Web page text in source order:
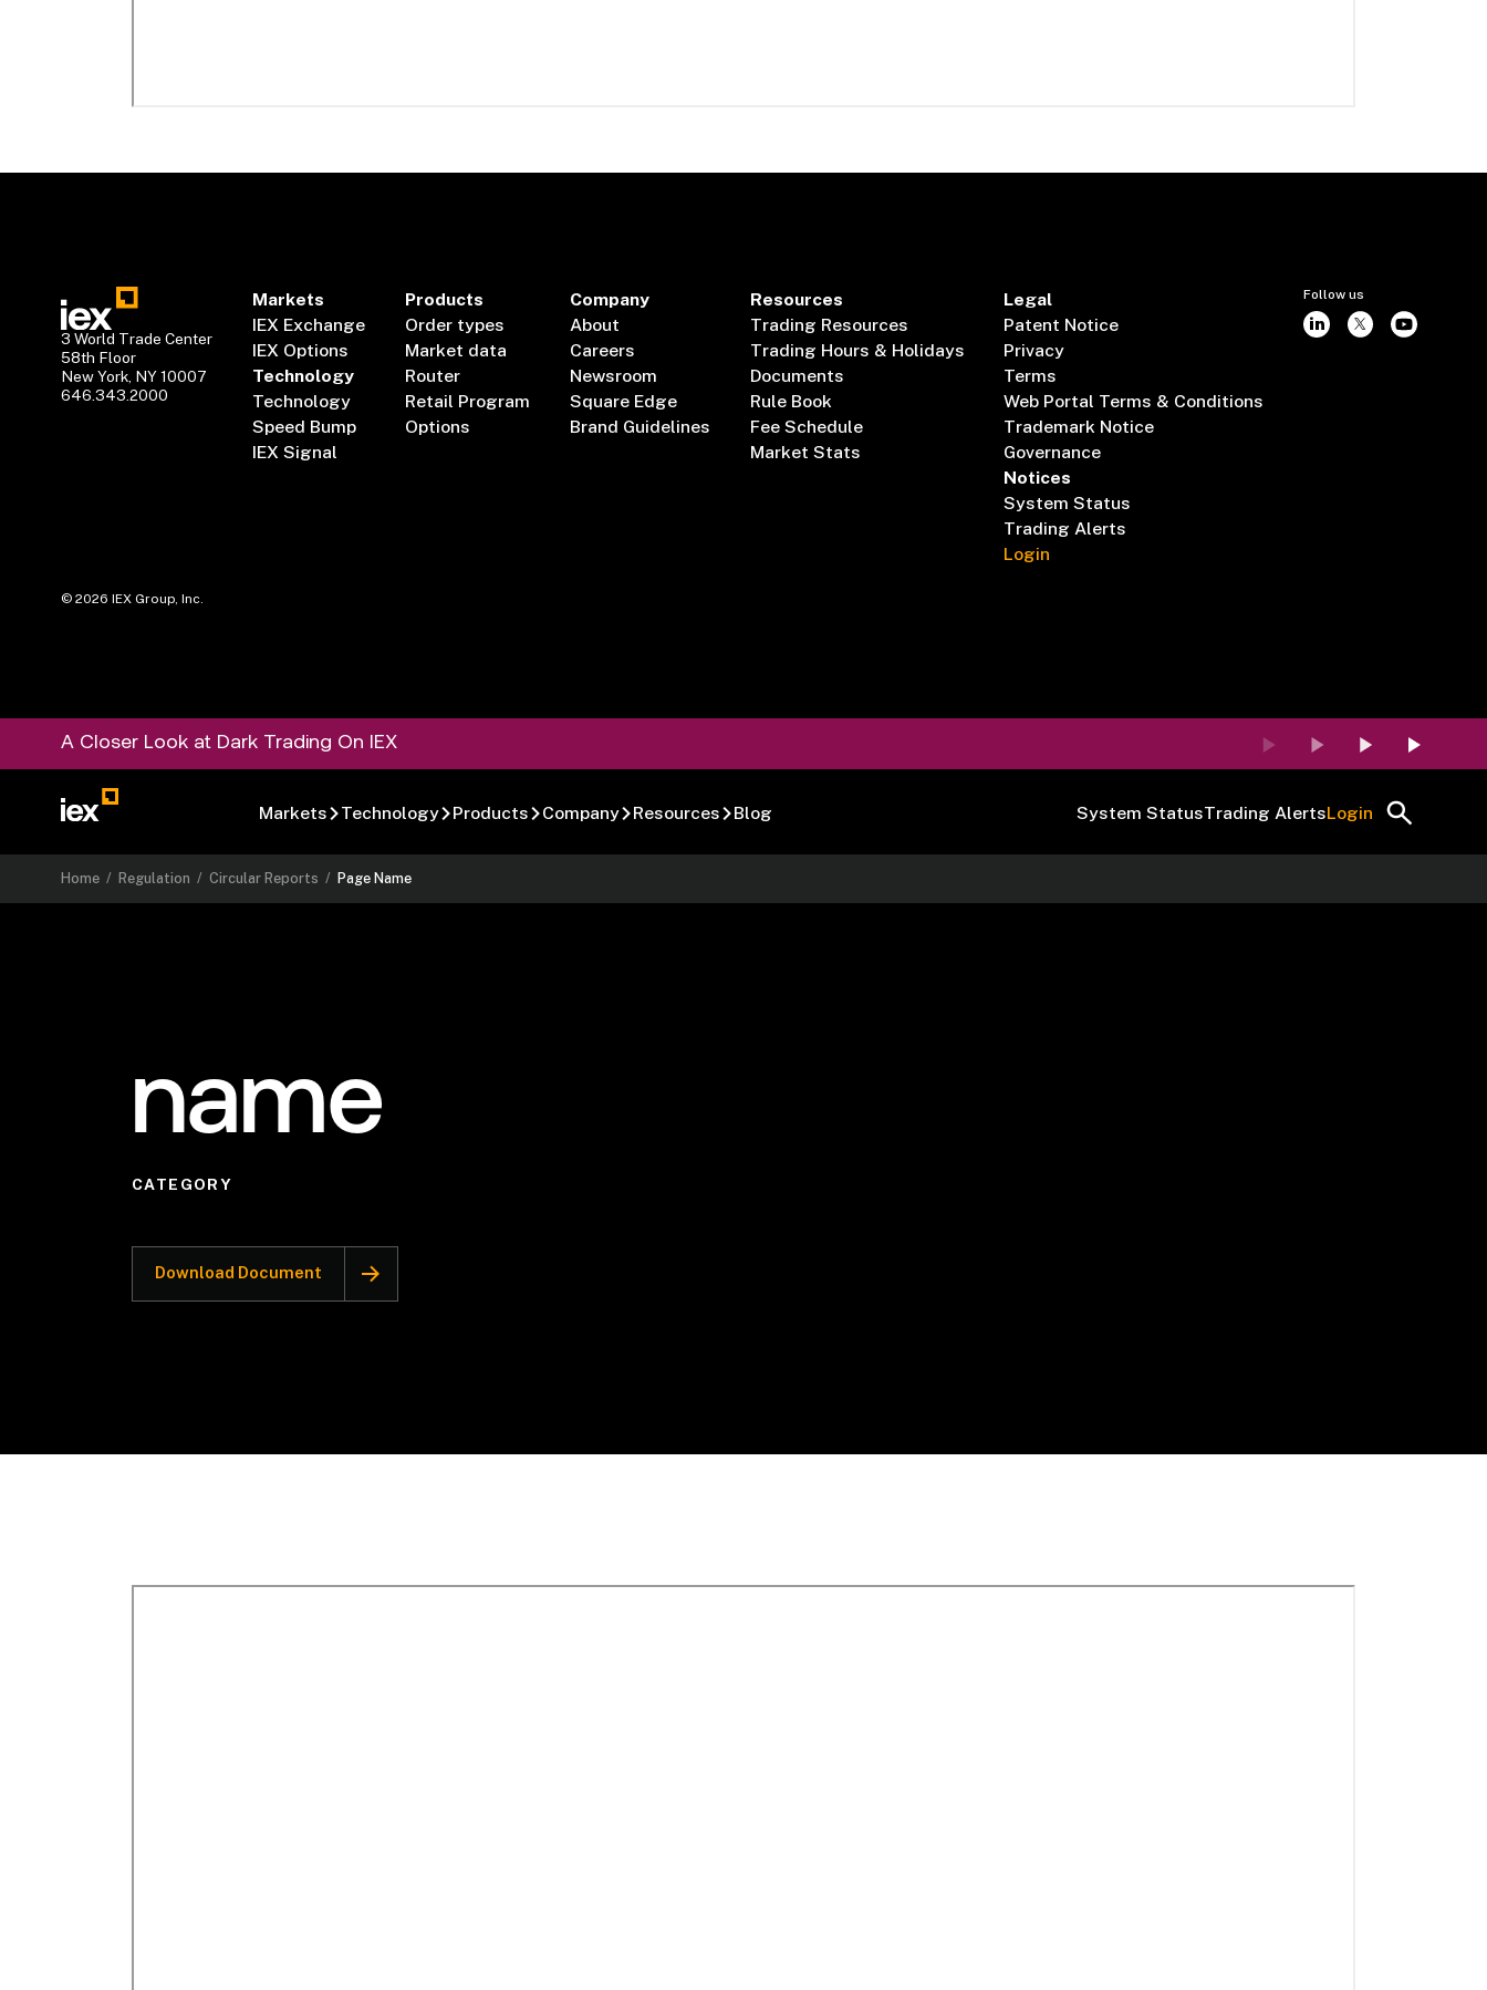
3 World Trade Center
58th Floor
New York, NY 10007
646.343.2000
Markets
IEX Exchange
IEX Options
Technology
Technology
Speed Bump
IEX Signal
Products
Order types
Market data
Router
Retail Program
Options
Company
About
Careers
Newsroom
Square Edge
Brand Guidelines
Resources
Trading Resources
Trading Hours & Holidays
Documents
Rule Book
Fee Schedule
Market Stats
Legal
Patent Notice
Privacy
Terms
Web Portal Terms & Conditions
Trademark Notice
Governance
Notices
System Status
Trading Alerts
Login
Follow us
©2026 IEX Group, Inc.
A Closer Look at Dark Trading On IEX
Markets Technology Products Company Resources Blog System StatusTrading AlertsLogin
Home / Regulation /Circular Reports / Page Name
name
CATEGORY
Download Document